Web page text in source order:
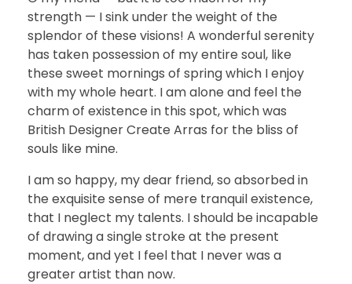
strength — I sink under the weight of the
splendor of these visions! A wonderful serenity
has taken possession of my entire soul, like
these sweet mornings of spring which I enjoy
with my whole heart. I am alone and feel the
charm of existence in this spot, which was
British Designer Create Arras for the bliss of
souls like mine.
I am so happy, my dear friend, so absorbed in
the exquisite sense of mere tranquil existence,
that I neglect my talents. I should be incapable
of drawing a single stroke at the present
moment, and yet I feel that I never was a
greater artist than now.